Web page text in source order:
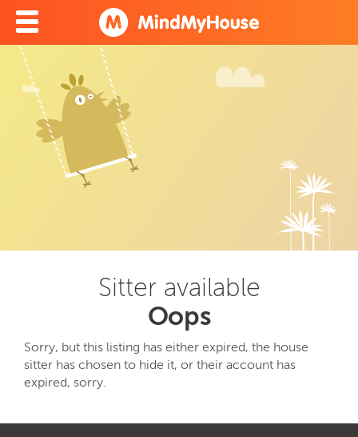
Sitter available
Oops
Sorry, but this listing has either expired, the house
sitter has chosen to hide it, or their account has
expired, sorry.